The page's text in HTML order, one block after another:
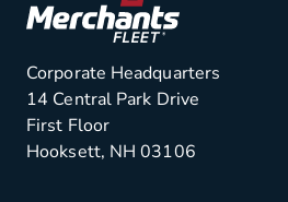
Corporate Headquarters
14 Central Park Drive
First Floor
Hooksett, NH 03106